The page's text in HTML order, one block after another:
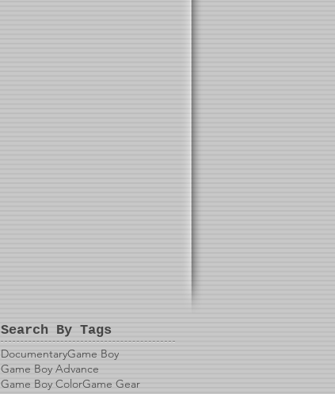
Search By Tags
DocumentaryGame Boy
Game Boy Advance
Game Boy ColorGame Gear